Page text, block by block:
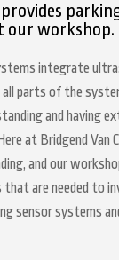
our workshop.
integrate
all parts of the
and having
at Bridgend Van
and our
are needed to
sensor systems